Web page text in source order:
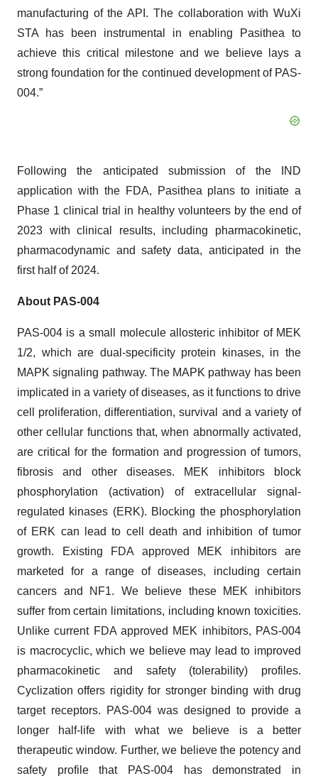
manufacturing of the API. The collaboration with WuXi
STA has been instrumental in enabling Pasithea to
achieve this critical milestone and we believe lays a
strong foundation for the continued development of PAS-
004.”
Following the anticipated submission of the IND
application with the FDA, Pasithea plans to initiate a
Phase 1 clinical trial in healthy volunteers by the end of
2023 with clinical results, including pharmacokinetic,
pharmacodynamic and safety data, anticipated in the
first half of 2024.
About PAS-004
PAS-004 is a small molecule allosteric inhibitor of MEK
1/2, which are dual-specificity protein kinases, in the
MAPK signaling pathway. The MAPK pathway has been
implicated in a variety of diseases, as it functions to drive
cell proliferation, differentiation, survival and a variety of
other cellular functions that, when abnormally activated,
are critical for the formation and progression of tumors,
fibrosis and other diseases. MEK inhibitors block
phosphorylation (activation) of extracellular signal-
regulated kinases (ERK). Blocking the phosphorylation
of ERK can lead to cell death and inhibition of tumor
growth. Existing FDA approved MEK inhibitors are
marketed for a range of diseases, including certain
cancers and NF1. We believe these MEK inhibitors
suffer from certain limitations, including known toxicities.
Unlike current FDA approved MEK inhibitors, PAS-004
is macrocyclic, which we believe may lead to improved
pharmacokinetic and safety (tolerability) profiles.
Cyclization offers rigidity for stronger binding with drug
target receptors. PAS-004 was designed to provide a
longer half-life with what we believe is a better
therapeutic window. Further, we believe the potency and
safety profile that PAS-004 has demonstrated in